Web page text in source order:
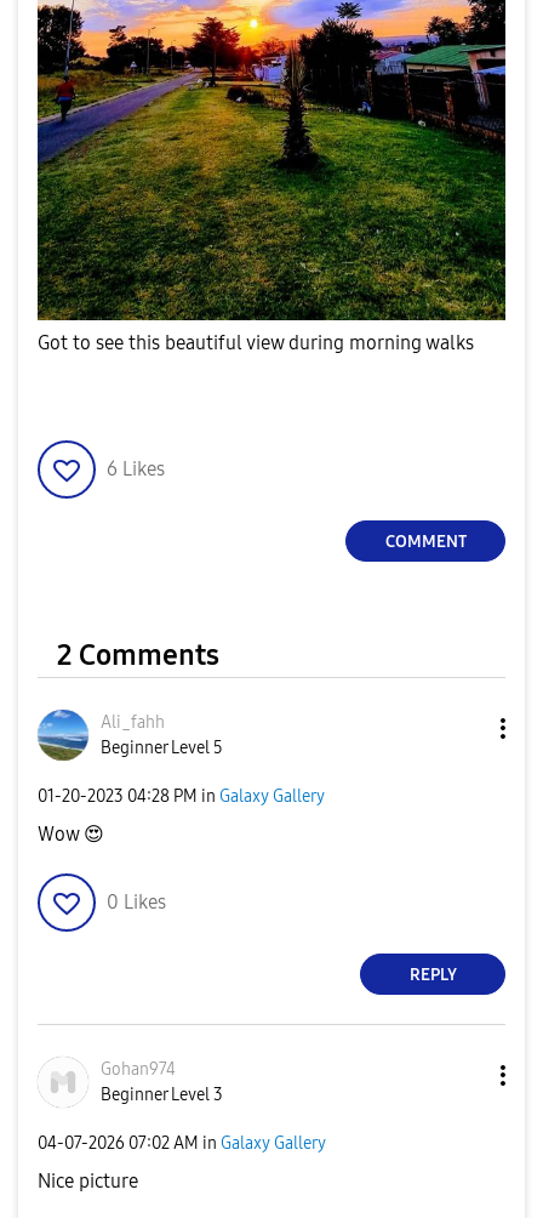
Got to see this beautiful view during morning walks
6 Likes
COMMENT
2 Comments
Ali_fahh
Beginner Level 5
‎01-20-2023 04:28 PM in Galaxy Gallery
Wow 😍
0 Likes
REPLY
Gohan974
Beginner Level 3
‎04-07-2026 07:02 AM in Galaxy Gallery
Nice picture